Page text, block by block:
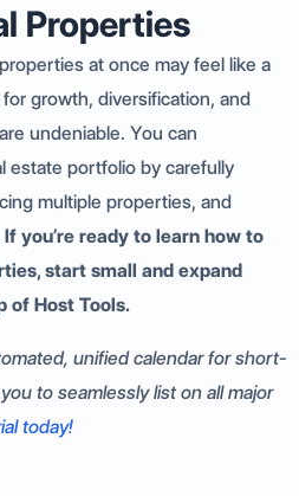
Properties
at once may feel like a
growth, diversification, and
undeniable. You can
estate portfolio by carefully
multiple properties, and
If you’re ready to learn how to
start small and expand
of Host Tools.
unified calendar for short-
to seamlessly list on all major
today!